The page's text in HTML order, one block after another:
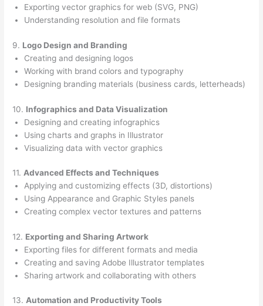
Exporting vector graphics for web (SVG, PNG)
Understanding resolution and file formats
9. Logo Design and Branding
Creating and designing logos
Working with brand colors and typography
Designing branding materials (business cards, letterheads)
10. Infographics and Data Visualization
Designing and creating infographics
Using charts and graphs in Illustrator
Visualizing data with vector graphics
11. Advanced Effects and Techniques
Applying and customizing effects (3D, distortions)
Using Appearance and Graphic Styles panels
Creating complex vector textures and patterns
12. Exporting and Sharing Artwork
Exporting files for different formats and media
Creating and saving Adobe Illustrator templates
Sharing artwork and collaborating with others
13. Automation and Productivity Tools